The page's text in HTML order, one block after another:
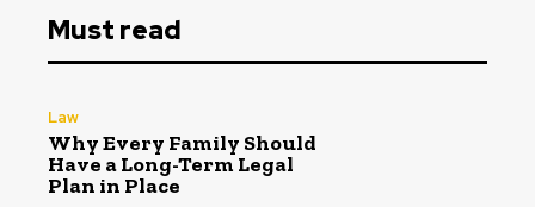
Must read
Law
Why Every Family Should
Have a Long-Term Legal
Plan in Place